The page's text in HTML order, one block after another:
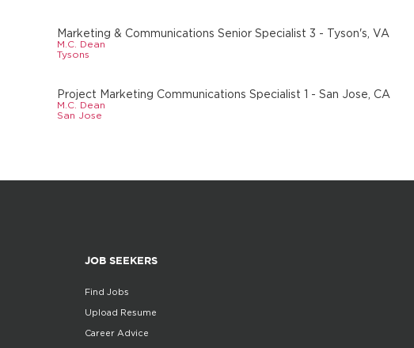
Marketing & Communications Senior Specialist 3 - Tyson's, VA
M.C. Dean
Tysons
Project Marketing Communications Specialist 1 - San Jose, CA
M.C. Dean
San Jose
JOB SEEKERS
Find Jobs
Upload Resume
Career Advice